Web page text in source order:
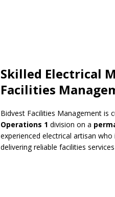
Skilled Electrical
Facilities
Bidvest Facilities Management is
Operations 1 division on a
experienced electrical artisan
delivering reliable facilities